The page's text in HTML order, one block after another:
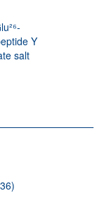
Y
salt